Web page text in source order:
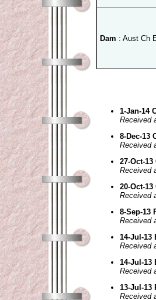
Dam : Aust Ch
1-Jan-14
Received
8-Dec-13
Received
27-Oct-
Received
20-Oct-
Received
8-Sep-13
Received
14-Jul-13
Received
14-Jul-13
Received
13-Jul-13
Received